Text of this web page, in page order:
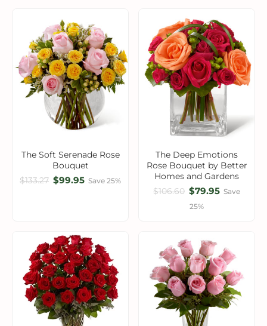
The Soft Serenade Rose
Bouquet
$133.27 $99.95 Save 25%
The Deep Emotions
Rose Bouquet by Better
Homes and Gardens
$106.60 $79.95 Save
25%